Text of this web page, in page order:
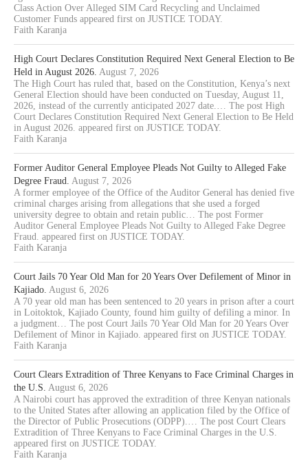
Class Action Over Alleged SIM Card Recycling and Unclaimed
Customer Funds appeared first on JUSTICE TODAY.
Faith Karanja
High Court Declares Constitution Required Next General Election to Be
Held in August 2026. August 7, 2026
The High Court has ruled that, based on the Constitution, Kenya’s next
General Election should have been conducted on Tuesday, August 11,
2026, instead of the currently anticipated 2027 date.… The post High
Court Declares Constitution Required Next General Election to Be Held
in August 2026. appeared first on JUSTICE TODAY.
Faith Karanja
Former Auditor General Employee Pleads Not Guilty to Alleged Fake
Degree Fraud. August 7, 2026
A former employee of the Office of the Auditor General has denied five
criminal charges arising from allegations that she used a forged
university degree to obtain and retain public… The post Former
Auditor General Employee Pleads Not Guilty to Alleged Fake Degree
Fraud. appeared first on JUSTICE TODAY.
Faith Karanja
Court Jails 70 Year Old Man for 20 Years Over Defilement of Minor in
Kajiado. August 6, 2026
A 70 year old man has been sentenced to 20 years in prison after a court
in Loitoktok, Kajiado County, found him guilty of defiling a minor. In
a judgment… The post Court Jails 70 Year Old Man for 20 Years Over
Defilement of Minor in Kajiado. appeared first on JUSTICE TODAY.
Faith Karanja
Court Clears Extradition of Three Kenyans to Face Criminal Charges in
the U.S. August 6, 2026
A Nairobi court has approved the extradition of three Kenyan nationals
to the United States after allowing an application filed by the Office of
the Director of Public Prosecutions (ODPP).… The post Court Clears
Extradition of Three Kenyans to Face Criminal Charges in the U.S.
appeared first on JUSTICE TODAY.
Faith Karanja